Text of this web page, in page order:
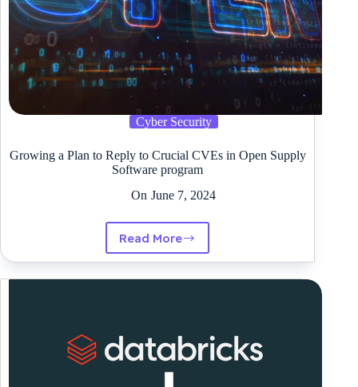
Cyber Security
Growing a Plan to Reply to Crucial CVEs in Open Supply
Software program
On June 7, 2024
Read More
Growing
a
Plan
Crucial
CVEs
in